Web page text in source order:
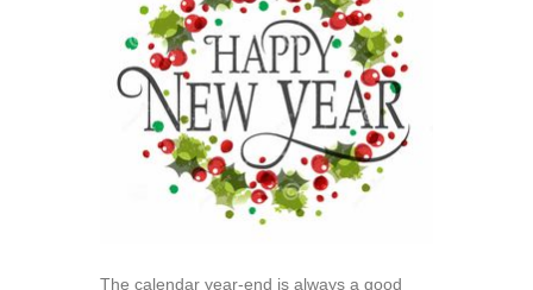
The calendar year-end is always a good